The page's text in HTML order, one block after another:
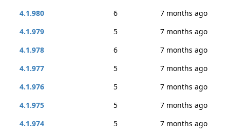
4.1.980
6
7 months ago
4.1.979
5
7 months ago
4.1.978
6
7 months ago
4.1.977
5
7 months ago
4.1.976
5
7 months ago
4.1.975
5
7 months ago
4.1.974
5
7 months ago